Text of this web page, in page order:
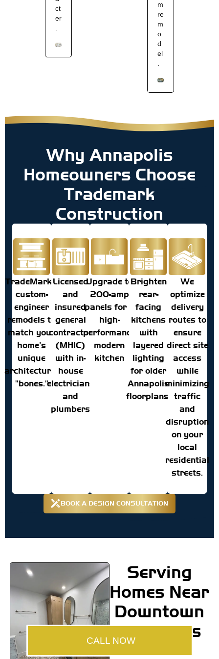
ct
er
m
re
m
o
d
el
Why Annapolis
Homeowners Choose
Trademark
Construction
TradeMark's
custom-
engineer
remodels to
match your
home’s
unique
architectural
"bones."
Licensed
and
insured
general
contractor
(MHIC)
with in-
house
electricians
and
plumbers
Upgrade to
200-amp
panels for a
high-
performance
modern
kitchen
Brighten
rear-
facing
kitchens
with
layered
lighting
for older
Annapolis
floorplans.
We
optimize
delivery
routes to
ensure
direct site
access
while
minimizing
traffic
and
disruption
on your
local
residential
streets.
BOOK A DESIGN CONSULTATION
Serving
Homes Near
Downtown
Annapolis
and the
CALL NOW